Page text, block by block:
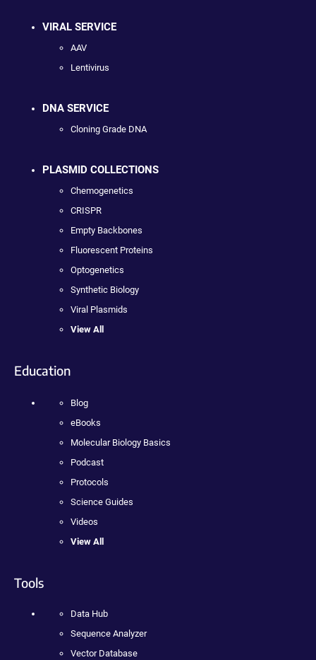
VIRAL SERVICE
AAV
Lentivirus
DNA SERVICE
Cloning Grade DNA
PLASMID COLLECTIONS
Chemogenetics
CRISPR
Empty Backbones
Fluorescent Proteins
Optogenetics
Synthetic Biology
Viral Plasmids
View All
Education
Blog
eBooks
Molecular Biology Basics
Podcast
Protocols
Science Guides
Videos
View All
Tools
Data Hub
Sequence Analyzer
Vector Database